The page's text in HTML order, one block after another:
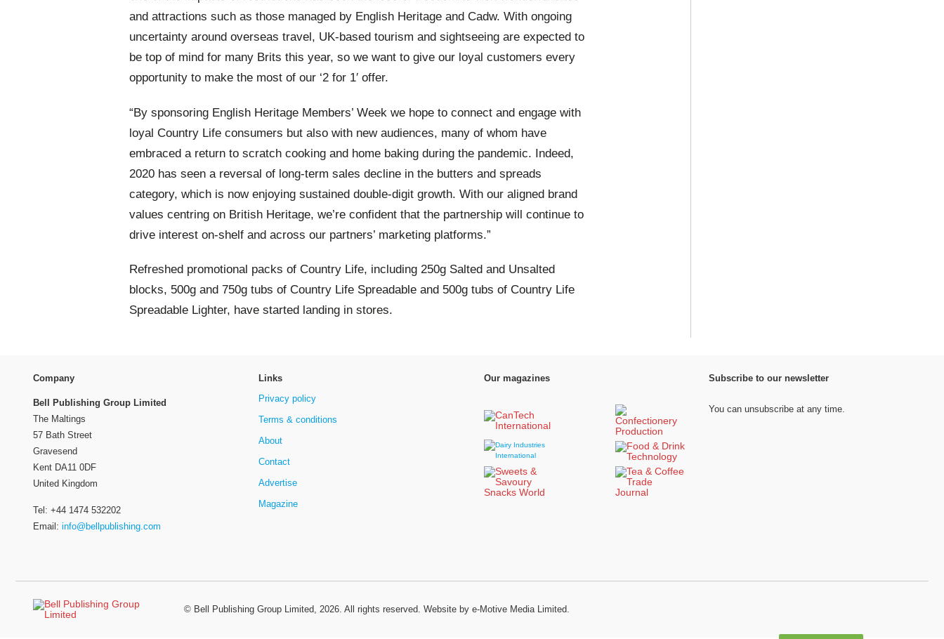
and attractions such as those managed by English Heritage and Cadw. With ongoing
uncertainty around overseas travel, UK-based tourism and sightseeing are expected to
be top of mind for many Brits this year, so we want to give our loyal customers every
opportunity to make the most of our ‘2 for 1′ offer.
“By sponsoring English Heritage Members’ Week we hope to connect and engage with
loyal Country Life consumers but also with new audiences, many of whom have
embraced a return to scratch cooking and home baking during the pandemic. Indeed,
2020 has seen a reversal of long-term sales decline in the butters and spreads
category, which is now enjoying sustained double-digit growth. With our aligned brand
values centring on British Heritage, we’re confident that the partnership will continue to
drive interest on-shelf and across our partners’ marketing platforms.”
Refreshed promotional packs of Country Life, including 250g Salted and Unsalted
blocks, 500g and 750g tubs of Country Life Spreadable and 500g tubs of Country Life
Spreadable Lighter, have started landing in stores.
Company
Bell Publishing Group Limited
The Maltings
57 Bath Street
Gravesend
Kent DA11 0DF
United Kingdom
Tel: +44 1474 532202
Email: info@bellpublishing.com
Links
Privacy policy
Terms & conditions
About
Contact
Advertise
Magazine
Our magazines Subscribe to our newsletter
You can unsubscribe at any time.
© Bell Publishing Group Limited , 2026. All rights reserved. Website by e-Motive Media Limited